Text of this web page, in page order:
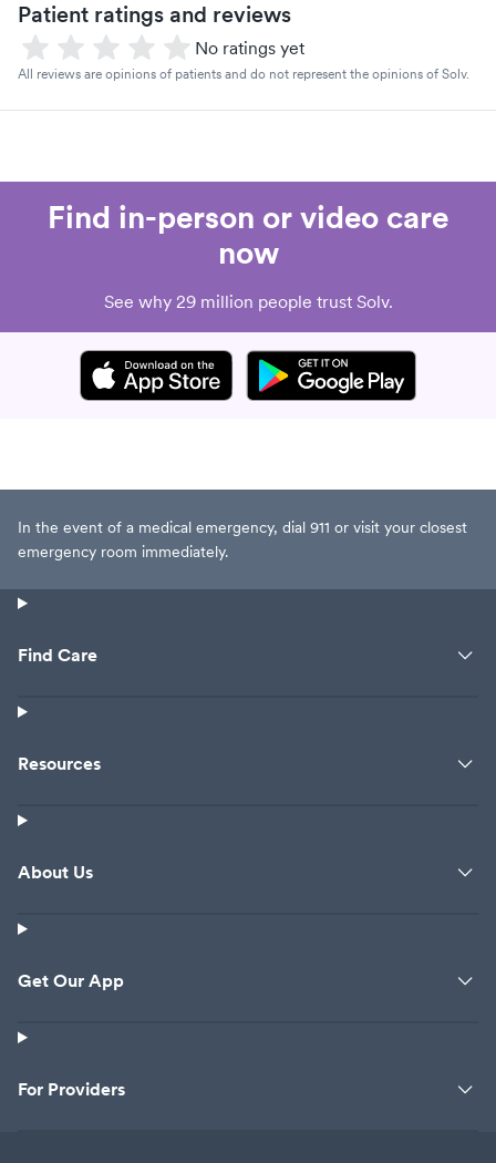
Patient ratings and reviews
No ratings yet
All reviews are opinions of patients and do not represent the opinions of Solv.
Find in-person or video care
now
See why 29 million people trust Solv.
In the event of a medical emergency, dial 911 or visit your closest
emergency room immediately.
Find Care
Resources
About Us
Get Our App
For Providers